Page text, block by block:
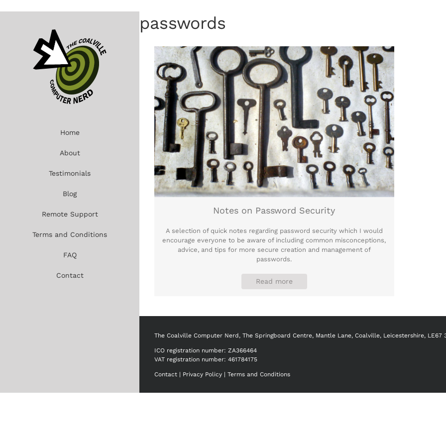
to
Home
About
Testimonials
Blog
Remote Support
Terms and Conditions
FAQ
Contact
passwords
Notes on Password Security
A selection of quick notes regarding password security which I would
encourage everyone to be aware of including common misconceptions,
advice, and tips for more secure creation and management of
passwords.
Read more
The Coalville Computer Nerd, The Springboard Centre, Mantle Lane, Coalville, Leicestershire, LE67
ICO registration number: ZA366464
VAT registration number: 461784175
Contact | Privacy Policy | Terms and Conditions